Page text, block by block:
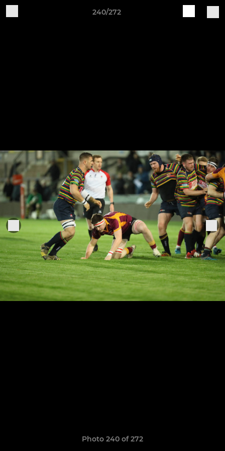
240/272
Photo 240 of 272